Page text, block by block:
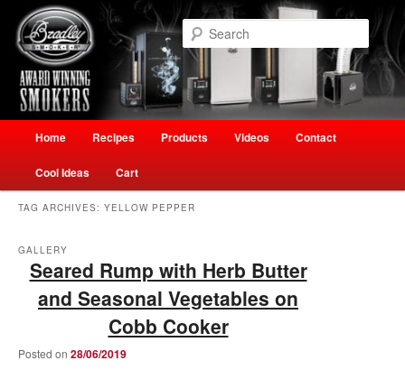
primary
content
secondary
contentThe Smokehouse New Zealand
Welcome to Ultimate Outdoor Cooking Speciality Store
Search
Home Recipes Products Videos Contact
Cool Ideas Cart
TAG ARCHIVES: YELLOW PEPPER
Seared Rump with Herb Butter
and Seasonal Vegetables on
Cobb Cooker
GALLERY
Posted on 28/06/2019